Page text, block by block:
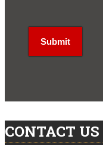
CONTACT US